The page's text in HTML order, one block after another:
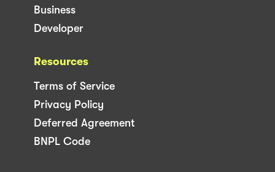
Business
Developer
Resources
Terms of Service
Privacy Policy
Deferred Agreement
BNPL Code